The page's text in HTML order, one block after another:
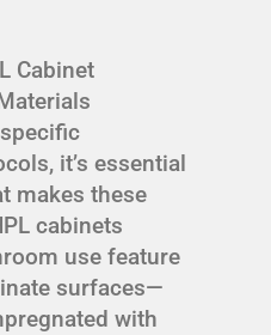
Cabinet
it’s essential
makes these
cabinets
use feature
surfaces—
with